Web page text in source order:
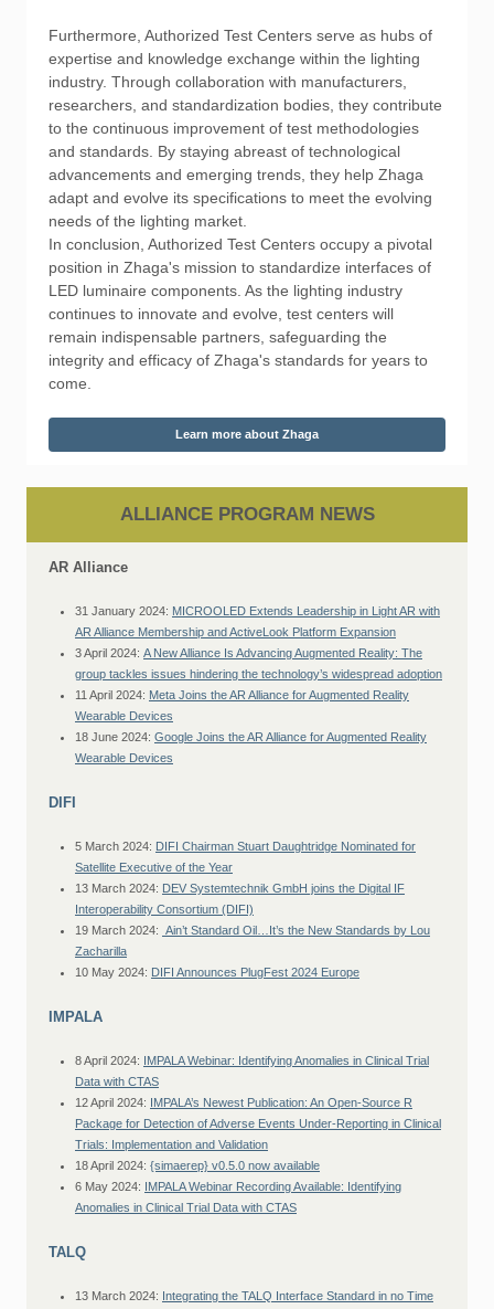
Furthermore, Authorized Test Centers serve as hubs of
expertise and knowledge exchange within the lighting
industry. Through collaboration with manufacturers,
researchers, and standardization bodies, they contribute
to the continuous improvement of test methodologies
and standards. By staying abreast of technological
advancements and emerging trends, they help Zhaga
adapt and evolve its specifications to meet the evolving
needs of the lighting market.
In conclusion, Authorized Test Centers occupy a pivotal
position in Zhaga's mission to standardize interfaces of
LED luminaire components. As the lighting industry
continues to innovate and evolve, test centers will
remain indispensable partners, safeguarding the
integrity and efficacy of Zhaga's standards for years to
come.
Learn more about Zhaga
ALLIANCE PROGRAM NEWS
AR Alliance
31 January 2024: MICROOLED Extends Leadership in Light AR with
AR Alliance Membership and ActiveLook Platform Expansion
3 April 2024: A New Alliance Is Advancing Augmented Reality: The
group tackles issues hindering the technology’s widespread adoption
11 April 2024: Meta Joins the AR Alliance for Augmented Reality
Wearable Devices
18 June 2024: Google Joins the AR Alliance for Augmented Reality
Wearable Devices
DIFI
5 March 2024: DIFI Chairman Stuart Daughtridge Nominated for
Satellite Executive of the Year
13 March 2024: DEV Systemtechnik GmbH joins the Digital IF
Interoperability Consortium (DIFI)
19 March 2024: Ain’t Standard Oil…It’s the New Standards by Lou
Zacharilla
10 May 2024: DIFI Announces PlugFest 2024 Europe
IMPALA
8 April 2024: IMPALA Webinar: Identifying Anomalies in Clinical Trial
Data with CTAS
12 April 2024: IMPALA’s Newest Publication: An Open-Source R
Package for Detection of Adverse Events Under-Reporting in Clinical
Trials: Implementation and Validation
18 April 2024: {simaerep} v0.5.0 now available
6 May 2024: IMPALA Webinar Recording Available: Identifying
Anomalies in Clinical Trial Data with CTAS
TALQ
13 March 2024: Integrating the TALQ Interface Standard in no Time